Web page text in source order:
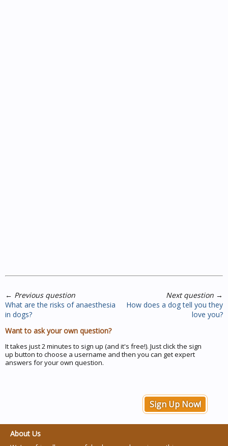
← Previous question
What are the risks of anaesthesia
in dogs?
Next question →
How does a dog tell you they
love you?
Want to ask your own question?
It takes just 2 minutes to sign up (and it's free!). Just click the sign
up button to choose a username and then you can get expert
answers for your own question.
Sign Up Now!
About Us